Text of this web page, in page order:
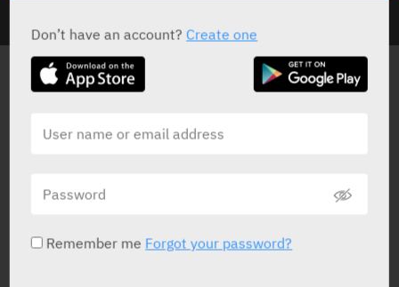
Gilco Pharm
Don’t have an account?Create one
Remember me Forgot your password?